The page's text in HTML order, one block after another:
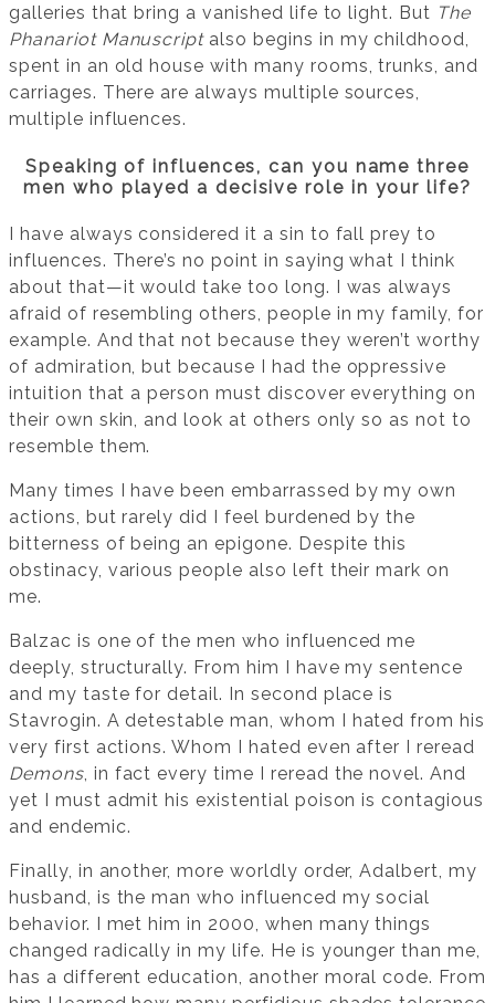
galleries that bring a vanished life to light. But The
Phanariot Manuscriptalso begins in my childhood,
spent in an old house with many rooms, trunks, and
carriages. There are always multiple sources,
multiple influences.
Speaking of influences, can you name three
men who played a decisive role in your life?
I have always considered it a sin to fall prey to
influences. There’s no point in saying what I think
about that—it would take too long. I was always
afraid of resembling others, people in my family, for
example. And that not because they weren’t worthy
of admiration, but because I had the oppressive
intuition that a person must discover everything on
their own skin, and look at others only so as not to
resemble them.
Many times I have been embarrassed by my own
actions, but rarely did I feel burdened by the
bitterness of being an epigone. Despite this
obstinacy, various people also left their mark on
me.
Balzac is one of the men who influenced me
deeply, structurally. From him I have my sentence
and my taste for detail. In second place is
Stavrogin. A detestable man, whom I hated from his
very first actions. Whom I hated even after I reread
Demons, in fact every time I reread the novel. And
yet I must admit his existential poison is contagious
and endemic.
Finally, in another, more worldly order, Adalbert, my
husband, is the man who influenced my social
behavior. I met him in 2000, when many things
changed radically in my life. He is younger than me,
has a different education, another moral code. From